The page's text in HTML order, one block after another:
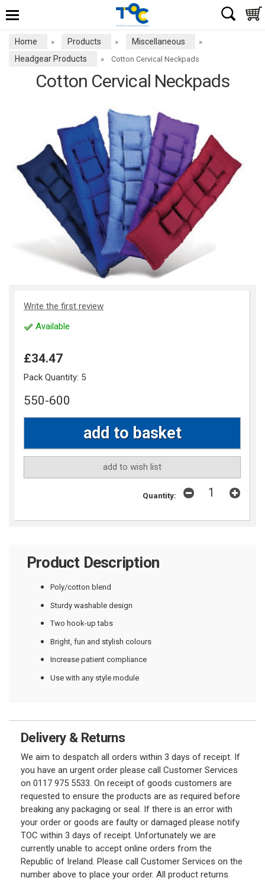
Home » Products » Miscellaneous »
Headgear Products » Cotton Cervical Neckpads
Cotton Cervical Neckpads
Write the first review
Available
£34.47
Pack Quantity: 5
550-600
add to wish list
Quantity:
Product Description
Poly/cotton blend
Sturdy washable design
Two hook-up tabs
Bright, fun and stylish colours
Increase patient compliance
Use with any style module
Delivery & Returns
We aim to despatch all orders within 3 days of receipt. If
you have an urgent order please call Customer Services
on 0117 975 5533. On receipt of goods customers are
requested to ensure the products are as required before
breaking any packaging or seal. If there is an error with
your order or goods are faulty or damaged please notify
TOC within 3 days of receipt. Unfortunately we are
currently unable to accept online orders from the
Republic of Ireland. Please call Customer Services on the
number above to place your order. All product returns